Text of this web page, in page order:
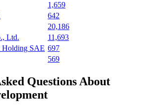
1,659
642
20,186
Ltd.
11,693
Holding SAE 697
569
Questions About